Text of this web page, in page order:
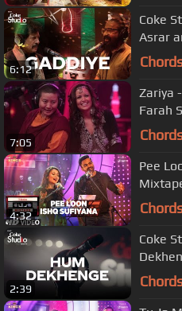
6:12
Coke
Asrar
7:05
Zariya
Farah
4:32
Pee
2:39
Coke